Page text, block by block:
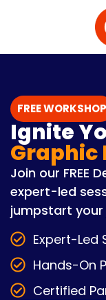
FREE WORKSHOP
Ignite
Graphic
Join our FREE
expert-led
jumpstart your
Expert-Led
Hands-On
Certified